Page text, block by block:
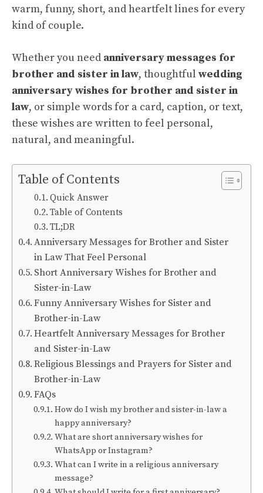
warm, funny, short, and heartfelt lines for every
kind of couple.
Whether you need anniversary messages for
brother and sister in law, thoughtful wedding
anniversary wishes for brother and sister in
law, or simple words for a card, caption, or text,
these wishes are written to feel personal,
natural, and meaningful.
Table of Contents
Quick Answer
Table of Contents
TL;DR
Anniversary Messages for Brother and Sister
in Law That Feel Personal
Short Anniversary Wishes for Brother and
Sister-in-Law
Funny Anniversary Wishes for Sister and
Brother-in-Law
Heartfelt Anniversary Messages for Brother
and Sister-in-Law
Religious Blessings and Prayers for Sister and
Brother-in-Law
FAQs
How do I wish my brother and sister-in-law a
happy anniversary?
What are short anniversary wishes for
WhatsApp or Instagram?
What can I write in a religious anniversary
message?